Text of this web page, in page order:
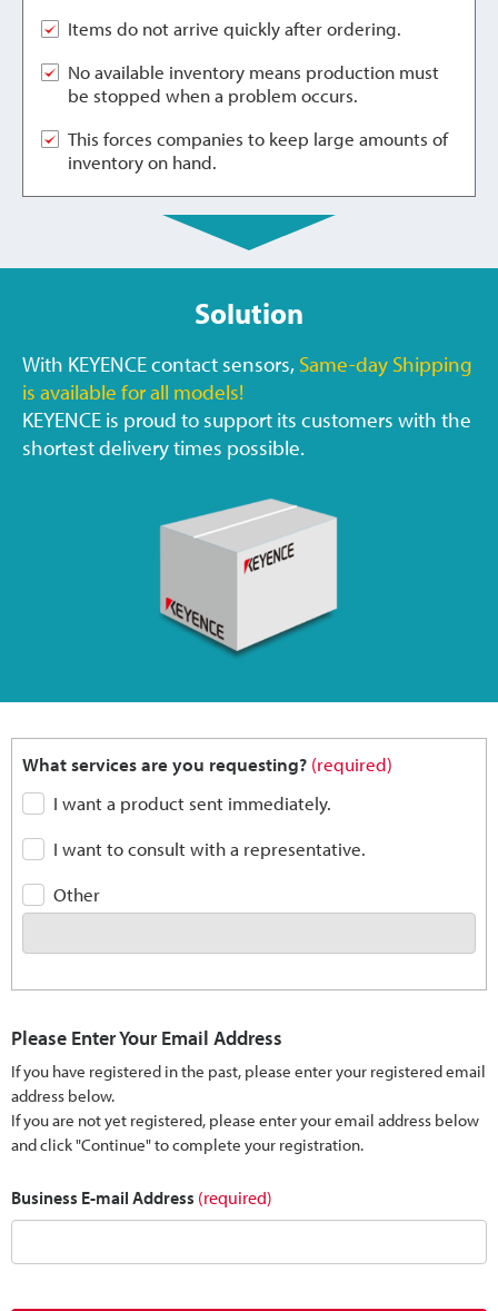
Items do not arrive quickly after ordering.
No available inventory means production must
be stopped when a problem occurs.
This forces companies to keep large amounts of
inventory on hand.
Solution
With KEYENCE contact sensors, Same-day Shipping
is available for all models!
KEYENCE is proud to support its customers with the
shortest delivery times possible.
What services are you requesting? (required)
I want a product sent immediately.
I want to consult with a representative.
Other
Please Enter Your Email Address
If you have registered in the past, please enter your registered email
address below.
If you are not yet registered, please enter your email address below
and click "Continue" to complete your registration.
Business E-mail Address (required)